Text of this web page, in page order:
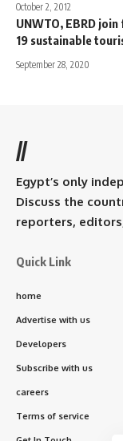
October 2, 2012
UNWTO, EBRD
19 sustainable
September 28, 2020
//
Egypt’s only
Discuss the
reporters,
Quick Link
home
Advertise with us
Developers
Subscribe with us
careers
Terms of service